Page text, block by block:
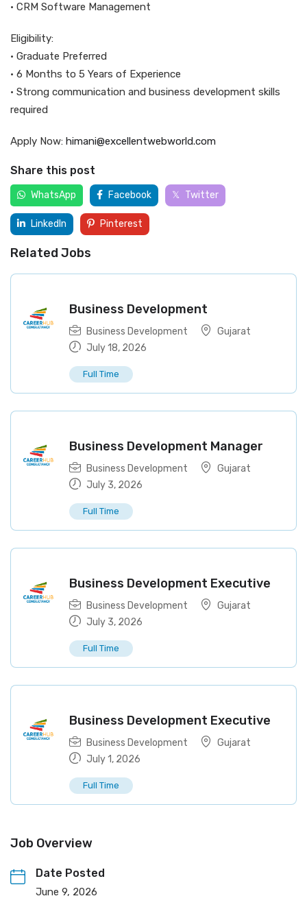
• CRM Software Management
Eligibility:
• Graduate Preferred
• 6 Months to 5 Years of Experience
• Strong communication and business development skills
required
Apply Now: himani@excellentwebworld.com
Share this post
WhatsApp Facebook Twitter
LinkedIn Pinterest
Related Jobs
Business Development
Business Development
Gujarat
July 18, 2026
Full Time
Business Development Manager
Business Development
Gujarat
July 3, 2026
Full Time
Business Development Executive
Business Development
Gujarat
July 3, 2026
Full Time
Business Development Executive
Business Development
Gujarat
July 1, 2026
Full Time
Job Overview
Date Posted
June 9, 2026